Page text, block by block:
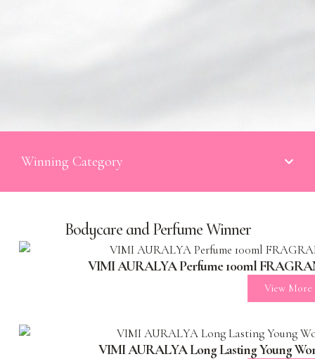
Winning Category
Bodycare and Perfume Winner
VIMI AURALYA Perfume 100ml
View More
VIMI AURALYA Long Lasting Young